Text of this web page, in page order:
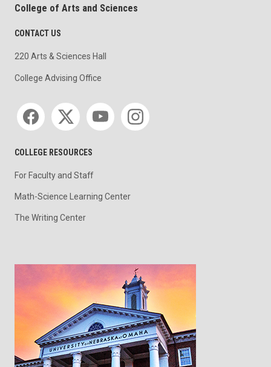
College of Arts and Sciences
CONTACT US
220 Arts & Sciences Hall
College Advising Office
Social media
COLLEGE RESOURCES
For Faculty and Staff
Math-Science Learning Center
The Writing Center